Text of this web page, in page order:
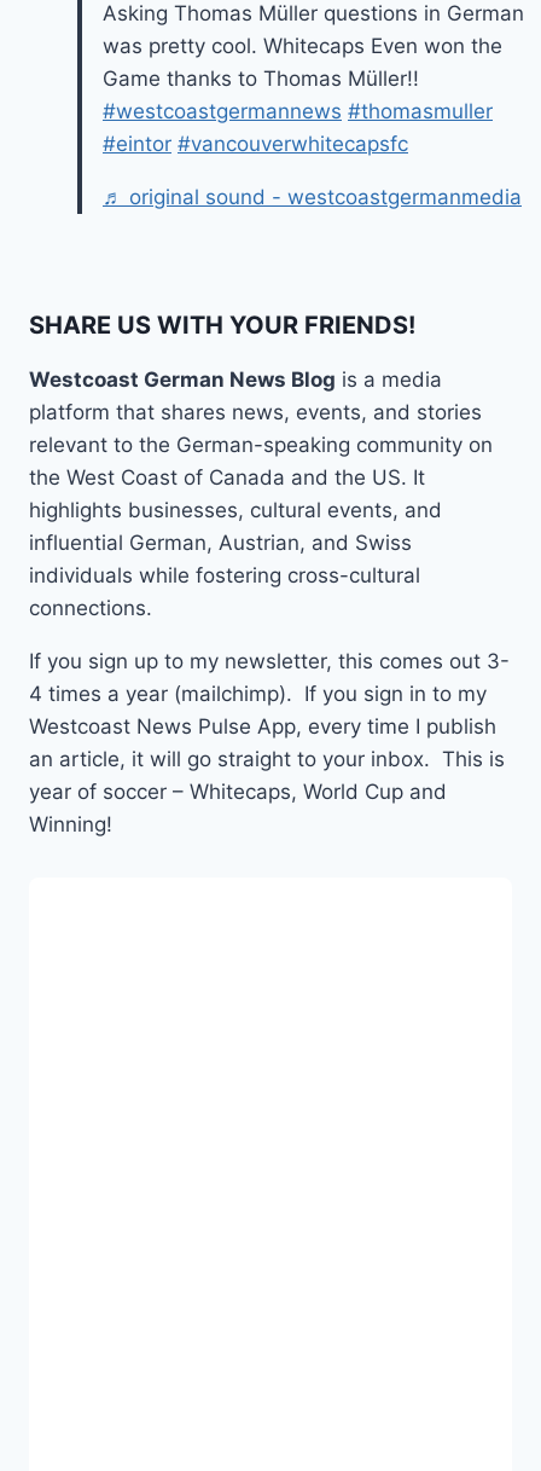
Asking Thomas Müller questions in German
was pretty cool. Whitecaps Even won the
Game thanks to Thomas Müller!!
#westcoastgermannews #thomasmuller
#eintor #vancouverwhitecapsfc
♬ original sound - westcoastgermanmedia
SHARE US WITH YOUR FRIENDS!
Westcoast German News Blog is a media
platform that shares news, events, and stories
relevant to the German-speaking community on
the West Coast of Canada and the US. It
highlights businesses, cultural events, and
influential German, Austrian, and Swiss
individuals while fostering cross-cultural
connections.
If you sign up to my newsletter, this comes out 3-
4 times a year (mailchimp). If you sign in to my
Westcoast News Pulse App, every time I publish
an article, it will go straight to your inbox. This is
year of soccer – Whitecaps, World Cup and
Winning!